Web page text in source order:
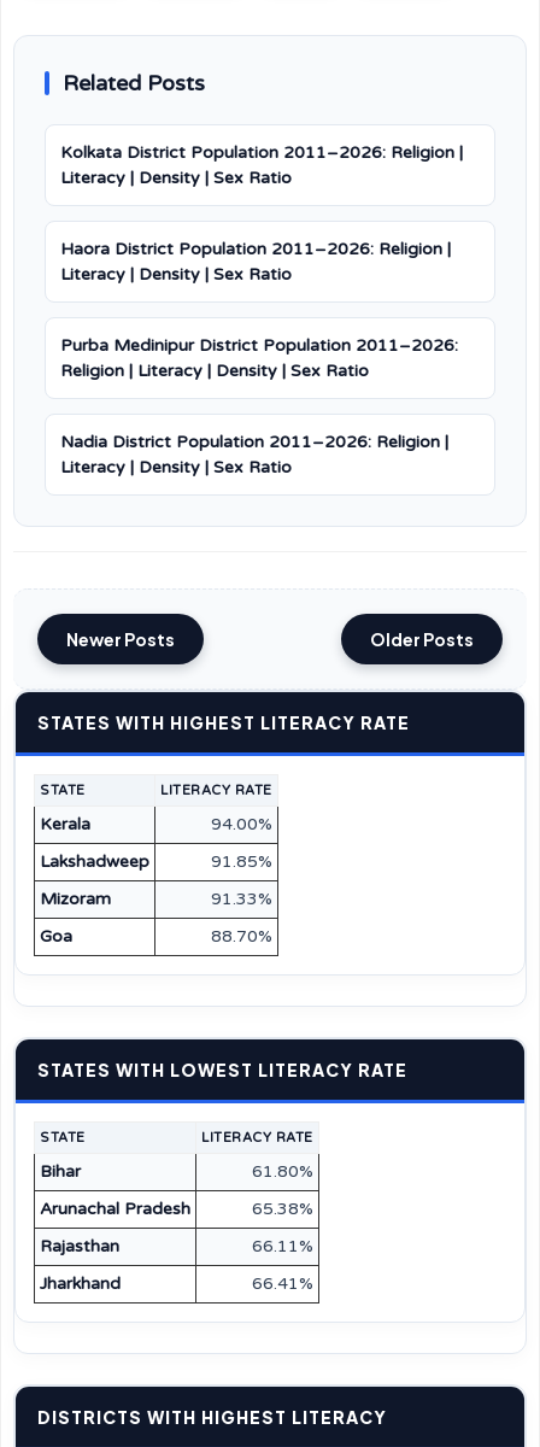
Related Posts
Kolkata District Population 2011–2026: Religion |
Literacy | Density | Sex Ratio
Haora District Population 2011–2026: Religion |
Literacy | Density | Sex Ratio
Purba Medinipur District Population 2011–2026:
Religion | Literacy | Density | Sex Ratio
Nadia District Population 2011–2026: Religion |
Literacy | Density | Sex Ratio
Newer Posts Older Posts
STATES WITH HIGHEST LITERACY RATE
STATE LITERACY RATE
Kerala
94.00%
Lakshadweep
91.85%
Mizoram
91.33%
Goa
88.70%
STATES WITH LOWEST LITERACY RATE
STATE LITERACY RATE
Bihar
61.80%
Arunachal Pradesh
65.38%
Rajasthan
66.11%
Jharkhand
66.41%
DISTRICTS WITH HIGHEST LITERACY